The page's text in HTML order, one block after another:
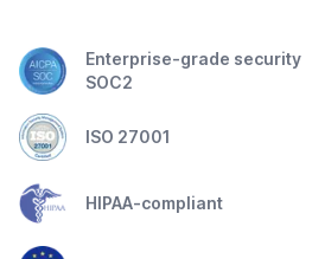
Enterprise-grade security
SOC2
ISO 27001
HIPAA-compliant